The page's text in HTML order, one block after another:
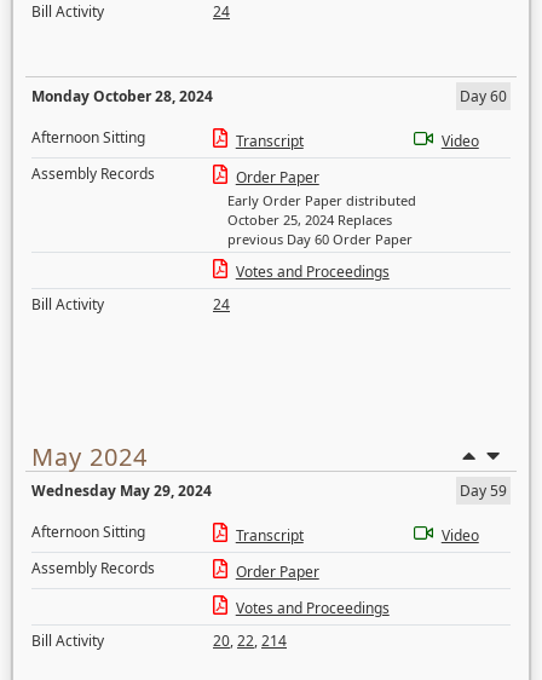
Bill Activity
24
Monday October 28, 2024
Day 60
Afternoon Sitting
Transcript
Video
Assembly Records
Order Paper
Early Order Paper distributed
October 25, 2024 Replaces
previous Day 60 Order Paper
Votes and Proceedings
Bill Activity
24
May 2024
Wednesday May 29, 2024
Day 59
Afternoon Sitting
Transcript
Video
Assembly Records
Order Paper
Votes and Proceedings
Bill Activity
20,22,214